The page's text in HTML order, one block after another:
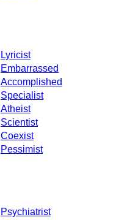
Lyricist
Embarrassed
Accomplished
Specialist
Atheist
Scientist
Coexist
Pessimist
Psychiatrist